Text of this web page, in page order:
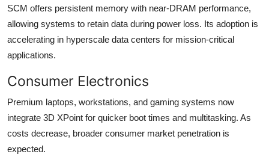
SCM offers persistent memory with near-DRAM performance,
allowing systems to retain data during power loss. Its adoption is
accelerating in hyperscale data centers for mission-critical
applications.
Consumer Electronics
Premium laptops, workstations, and gaming systems now
integrate 3D XPoint for quicker boot times and multitasking. As
costs decrease, broader consumer market penetration is
expected.